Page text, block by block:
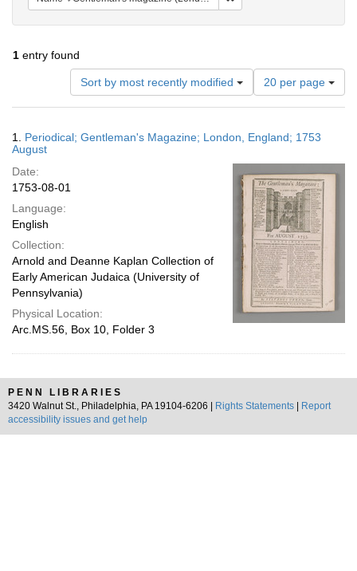
1 entry found
Sort by most recently modified
Number
of
results
display
page
20 per page
Results
1. Periodical; Gentleman's Magazine; London, England; 1753
August
Date:
1753-08-01
Language:
English
Collection:
Arnold and Deanne Kaplan Collection of
Early American Judaica (University of
Pennsylvania)
Physical Location:
Arc.MS.56, Box 10, Folder 3
PENN LIBRARIES
3420 Walnut St., Philadelphia, PA 19104-6206 |
Rights Statements
Report
accessibility issues and get help